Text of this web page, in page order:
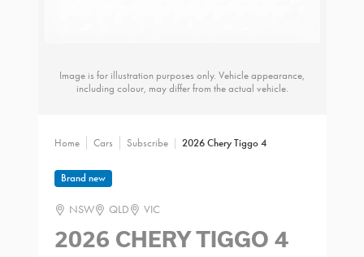
Image is for illustration purposes only. Vehicle appearance,
including colour, may differ from the actual vehicle.
Home Cars Subscribe 2026 Chery Tiggo 4
Brand new
NSW QLD VIC
2026 CHERY TIGGO 4